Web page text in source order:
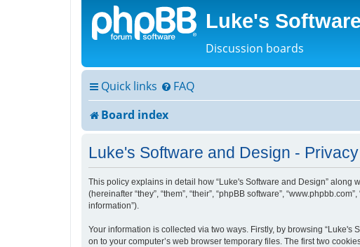
Luke's
Discussion boards
Quick links FAQ
Board index
Luke's Software and Design -
This policy explains in detail how “Luke's Software and Design” along
(hereinafter “they”, “them”, “their”, “phpBB software”,
information”).
Your information is collected via two ways. Firstly, by browsing
on to your computer’s web browser temporary files. The first two